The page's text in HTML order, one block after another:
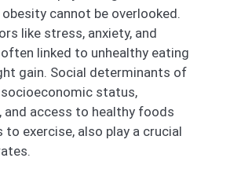
cannot be overlooked.
like stress, anxiety, and
linked to unhealthy eating
gain. Social determinants of
socioeconomic status,
and access to healthy foods
to exercise, also play a crucial